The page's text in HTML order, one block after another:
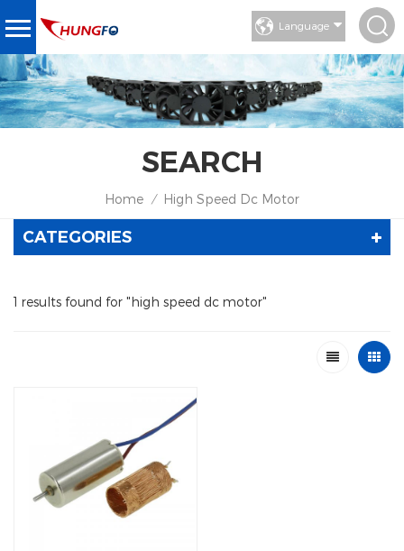
Language
SEARCH
Home / High Speed Dc Motor
CATEGORIES
1 results found for "high speed dc motor"